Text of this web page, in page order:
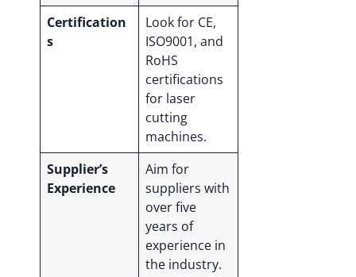
Certification
s
Look for CE,
ISO9001, and
RoHS
certifications
for laser
cutting
machines.
Supplier’s
Experience
Aim for
suppliers with
over five
years of
experience in
the industry.